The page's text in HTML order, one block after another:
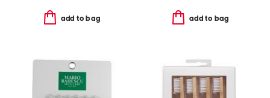
add to bag add to bag